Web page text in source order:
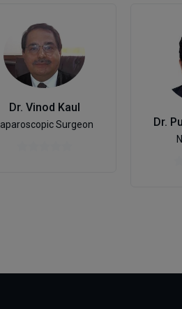
Dr. Vinod Kaul
Laparoscopic Surgeon Dr.